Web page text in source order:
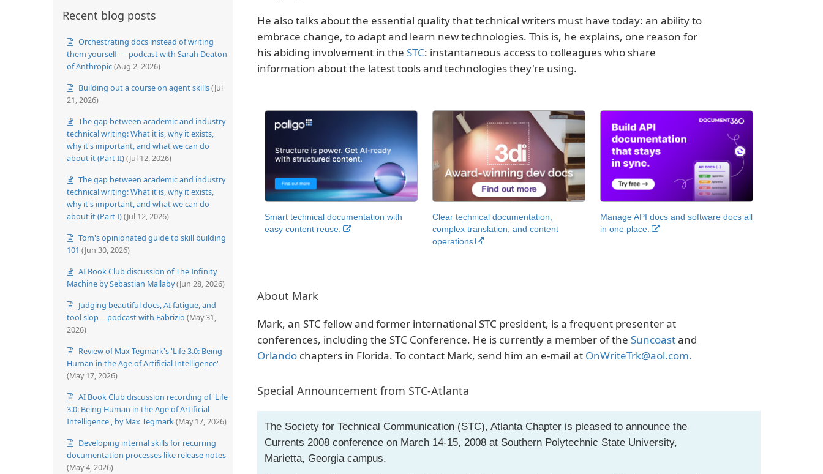
Recent blog posts
Orchestrating docs instead of writing
them yourself — podcast with Sarah Deaton
of Anthropic(Aug 2, 2026)
Building out a course on agent skills(Jul
21, 2026)
The gap between academic and industry
technical writing: What it is, why it exists,
why it's important, and what we can do
about it (Part II)(Jul 12, 2026)
The gap between academic and industry
technical writing: What it is, why it exists,
why it's important, and what we can do
about it (Part I)(Jul 12, 2026)
Tom's opinionated guide to skill building
101 (Jun 30, 2026)
AI Book Club discussion of The Infinity
Machine by Sebastian Mallaby(Jun 28, 2026)
Judging beautiful docs, AI fatigue, and
tool slop -- podcast with Fabrizio (May 31,
2026)
Review of Max Tegmark's 'Life 3.0: Being
Human in the Age of Artificial Intelligence'
(May 17, 2026)
AI Book Club discussion recording of 'Life
3.0: Being Human in the Age of Artificial
Intelligence', by Max Tegmark(May 17, 2026)
Developing internal skills for recurring
documentation processes like release notes
(May 4, 2026)
He also talks about the essential quality that technical writers must have today: an ability to
embrace change, to adapt and learn new technologies. This is, he explains, one reason for
his abiding involvement in the STC: instantaneous access to colleagues who share
information about the latest tools and technologies they're using.
Smart technical documentation with
easy content reuse.
Clear technical documentation,
complex translation, and content
operations
Manage API docs and software docs all
in one place.
About Mark
Mark, an STC fellow and former international STC president, is a frequent presenter at
conferences, including the STC Conference. He is currently a member of the Suncoastand
Orlandochapters in Florida. To contact Mark, send him an e-mail at OnWriteTrk@aol.com.
Special Announcement from STC-Atlanta
The Society for Technical Communication (STC), Atlanta Chapter is pleased to announce the
Currents 2008 conference on March 14-15, 2008 at Southern Polytechnic State University,
Marietta, Georgia campus.